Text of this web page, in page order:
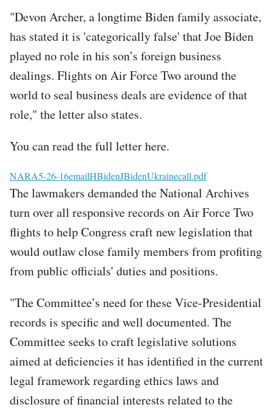
"Devon Archer, a longtime Biden family associate,
has stated it is 'categorically false' that Joe Biden
played no role in his son’s foreign business
dealings. Flights on Air Force Two around the
world to seal business deals are evidence of that
role," the letter also states.
You can read the full letter here.
File
NARA5-26-16emailHBidenJBidenUkrainecall.pdf
The lawmakers demanded the National Archives
turn over all responsive records on Air Force Two
flights to help Congress craft new legislation that
would outlaw close family members from profiting
from public officials' duties and positions.
"The Committee’s need for these Vice-Presidential
records is specific and well documented. The
Committee seeks to craft legislative solutions
aimed at deficiencies it has identified in the current
legal framework regarding ethics laws and
disclosure of financial interests related to the